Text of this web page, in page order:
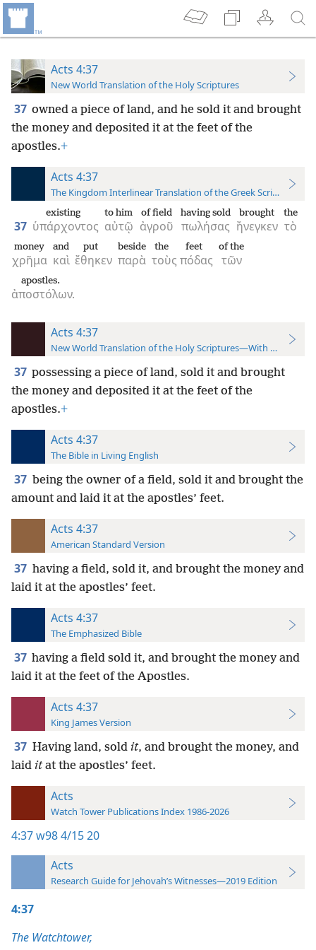
Acts 4:37
New World Translation of the Holy Scriptures
37 owned a piece of land, and he sold it and brought
the money and deposited it at the feet of the
apostles.+
Acts 4:37
The Kingdom Interlinear Translation of the Greek Scriptures
37 ὑπάρχοντος
existing
αὐτῷ
to him
ἀγροῦ
of field
πωλήσας
having sold
ἤνεγκεν
brought
τὸ
the
χρῆμα
money
καὶ
and
ἔθηκεν
put
παρὰ
beside
τοὺς
the
πόδας
feet
τῶν
of the
ἀποστόλων.
apostles.
Acts 4:37
New World Translation of the Holy Scriptures—With References
37 possessing a piece of land, sold it and brought
the money and deposited it at the feet of the
apostles.+
Acts 4:37
The Bible in Living English
37 being the owner of a field, sold it and brought the
amount and laid it at the apostles’ feet.
Acts 4:37
American Standard Version
37 having a field, sold it, and brought the money and
laid it at the apostles’ feet.
Acts 4:37
The Emphasized Bible
37 having a field sold it, and brought the money and
laid it at the feet of the Apostles.
Acts 4:37
King James Version
37 Having land, sold it, and brought the money, and
laid itat the apostles’ feet.
Acts
Watch Tower Publications Index 1986-2026
4:37w98 4/15 20
Acts
Research Guide for Jehovah’s Witnesses—2019 Edition
4:37
The Watchtower,